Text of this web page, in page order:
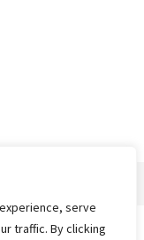
serve
traffic. By clicking